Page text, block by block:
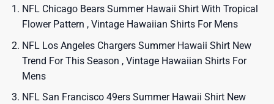
NFL Chicago Bears Summer Hawaii Shirt With Tropical
Flower Pattern , Vintage Hawaiian Shirts For Mens
NFL Los Angeles Chargers Summer Hawaii Shirt New
Trend For This Season , Vintage Hawaiian Shirts For
Mens
NFL San Francisco 49ers Summer Hawaii Shirt New